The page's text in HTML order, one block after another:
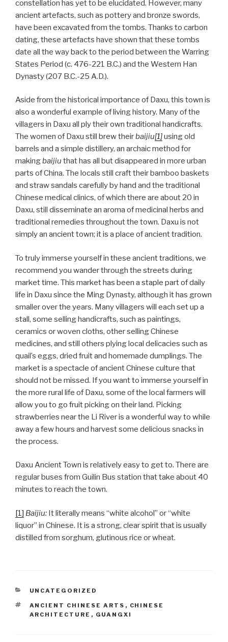
constellation has yet to be elucidated. However, many
ancient artefacts, such as pottery and bronze swords,
have been excavated from the tombs. Thanks to carbon
dating, these artefacts have shown that these tombs
date all the way back to the period between the Warring
States Period (c. 476-221 B.C.) and the Western Han
Dynasty (207 B.C.-25 A.D.).
Aside from the historical importance of Daxu, this town is
also a wonderful example of living history. Many of the
villagers in Daxu all ply their own traditional handicrafts.
The women of Daxu still brew theirbaijiu[1]using old
barrels and a simple distillery, an archaic method for
makingbaijiu that has all but disappeared in more urban
parts of China. The locals still craft their bamboo baskets
and straw sandals carefully by hand and the traditional
Chinese medical clinics, of which there are about 20 in
Daxu, still disseminate an aroma of medicinal herbs and
traditional remedies throughout the town. Daxu is not
simply an ancient town; it is a place of ancient tradition.
To truly immerse yourself in these ancient traditions, we
recommend you wander through the streets during
market time. This market has been a staple part of daily
life in Daxu since the Ming Dynasty, although it has grown
smaller over the years. Many villagers will each set up a
stall, some selling handicrafts, such as paintings,
ceramics or woven cloths, other selling Chinese
medicines, and still others plying local delicacies such as
quail’s eggs, dried fruit and homemade dumplings. The
market is a spectacle of ancient Chinese culture that
should not be missed. If you want to immerse yourself in
the more rural life of Daxu, some of the local farmers will
allow you to go fruit picking on their land. Picking
strawberries near the Li River is a wonderful way to while
away a few hours and harvest some delicious snacks in
the process.
Daxu Ancient Town is relatively easy to get to. There are
regular buses from Guilin Bus station that take about 40
minutes to reach the town.
[1] Baijiu: It literally means “white alcohol” or “white
liquor” in Chinese. It is a strong, clear spirit that is usually
distilled from sorghum, glutinous rice or wheat.
CATEGORIES
UNCATEGORIZED
TAGS
ANCIENT CHINESE ARTS , CHINESE
ARCHITECTURE , GUANGXI